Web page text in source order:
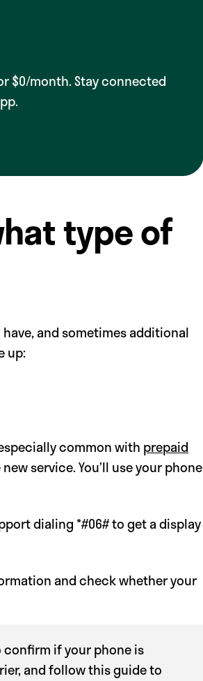
$0/month. Stay connected
type of
and sometimes additional
up:
common with prepaid
service. You’ll use your phone
dialing *#06# to get a display
and check whether your
if your phone is
and follow this guide to